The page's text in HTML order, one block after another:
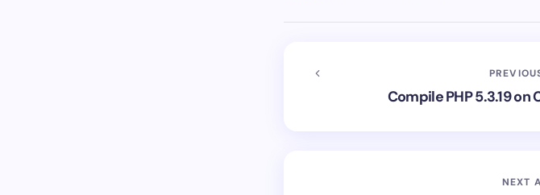
Compile PHP 5.3.19 on
NEXT